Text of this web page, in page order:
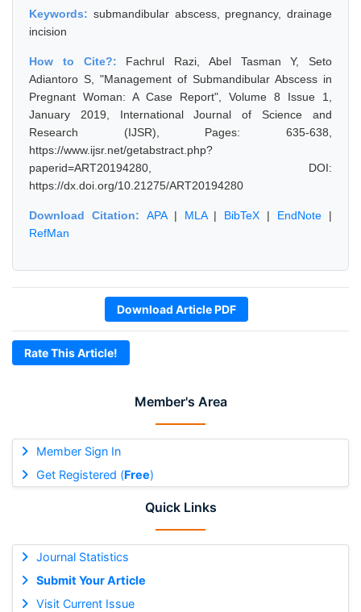
Member's Area
Member Sign In
Get Registered (Free)
Quick Links
Journal Statistics
Submit Your Article
Visit Current Issue
Keywords: submandibular abscess, pregnancy, drainage
incision
How to Cite?: Fachrul Razi, Abel Tasman Y, Seto
Adiantoro S, "Management of Submandibular Abscess in
Pregnant Woman: A Case Report", Volume 8 Issue 1,
January 2019, International Journal of Science and
Research (IJSR), Pages: 635-638,
https://www.ijsr.net/getabstract.php?
paperid=ART20194280, DOI:
https://dx.doi.org/10.21275/ART20194280
Download Citation: APA| MLA| BibTeX | EndNote |
RefMan
Download Article PDF
Rate This Article!